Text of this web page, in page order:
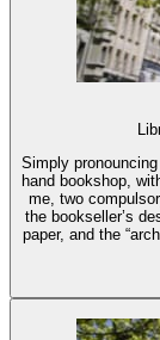
Simply
hand bookshop,
me, two
the bookseller’s
paper, and the